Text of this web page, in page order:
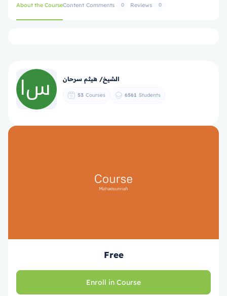
About the CourseContent Comments 0 Reviews 0
الشيخ/ هيثم سرحان
53 Courses 6561 Students
Free
Enroll in Course